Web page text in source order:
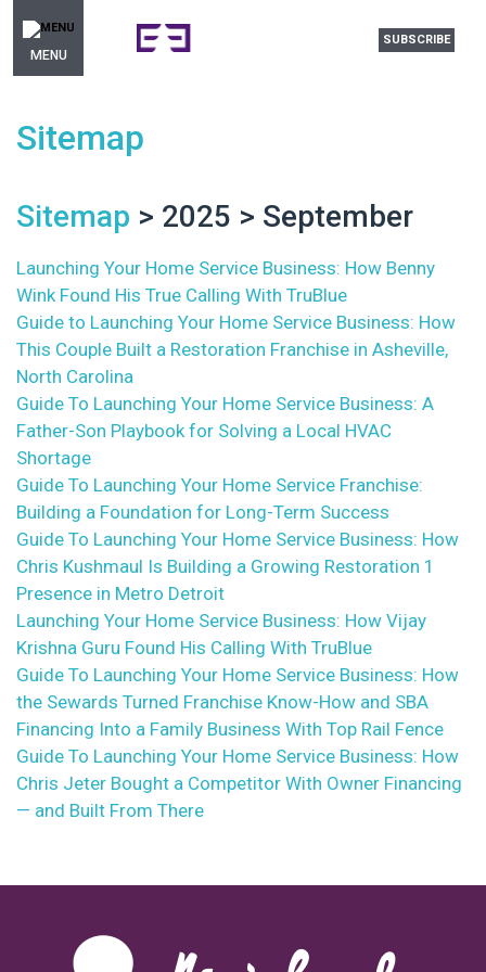
MENU
SUBSCRIBE
Sitemap
Sitemap > 2025 > September
Launching Your Home Service Business: How Benny
Wink Found His True Calling With TruBlue
Guide to Launching Your Home Service Business: How
This Couple Built a Restoration Franchise in Asheville,
North Carolina
Guide To Launching Your Home Service Business: A
Father-Son Playbook for Solving a Local HVAC
Shortage
Guide To Launching Your Home Service Franchise:
Building a Foundation for Long-Term Success
Guide To Launching Your Home Service Business: How
Chris Kushmaul Is Building a Growing Restoration 1
Presence in Metro Detroit
Launching Your Home Service Business: How Vijay
Krishna Guru Found His Calling With TruBlue
Guide To Launching Your Home Service Business: How
the Sewards Turned Franchise Know-How and SBA
Financing Into a Family Business With Top Rail Fence
Guide To Launching Your Home Service Business: How
Chris Jeter Bought a Competitor With Owner Financing
— and Built From There